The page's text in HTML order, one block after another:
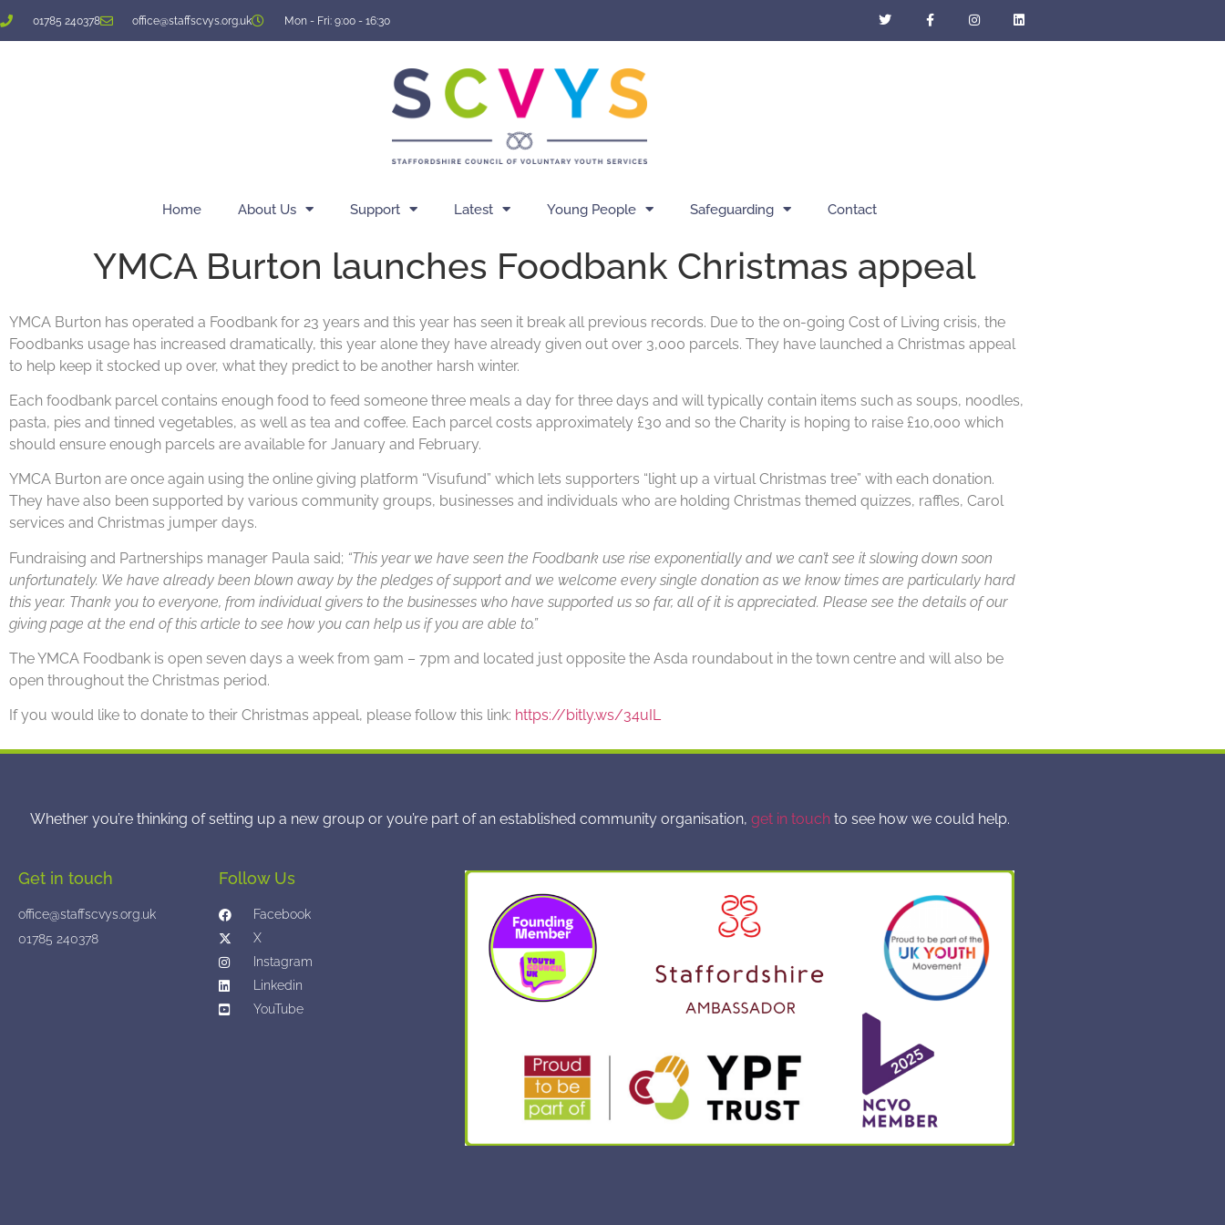
01785 240378 office@staffscvys.org.uk Mon - Fri: 9:00 - 16:30
Home About Us Support Latest Young People Safeguarding Contact
YMCA Burton launches Foodbank Christmas appeal
YMCA Burton has operated a Foodbank for 23 years and this year has seen it break all previous records. Due to the on-going Cost of Living crisis, the
Foodbanks usage has increased dramatically, this year alone they have already given out over 3,000 parcels. They have launched a Christmas appeal
to help keep it stocked up over, what they predict to be another harsh winter.
Each foodbank parcel contains enough food to feed someone three meals a day for three days and will typically contain items such as soups, noodles,
pasta, pies and tinned vegetables, as well as tea and coffee. Each parcel costs approximately £30 and so the Charity is hoping to raise £10,000 which
should ensure enough parcels are available for January and February.
YMCA Burton are once again using the online giving platform “Visufund” which lets supporters “light up a virtual Christmas tree” with each donation.
They have also been supported by various community groups, businesses and individuals who are holding Christmas themed quizzes, raffles, Carol
services and Christmas jumper days.
Fundraising and Partnerships manager Paula said; “This year we have seen the Foodbank use rise exponentially and we can’t see it slowing down soon
unfortunately. We have already been blown away by the pledges of support and we welcome every single donation as we know times are particularly hard
this year. Thank you to everyone, from individual givers to the businesses who have supported us so far, all of it is appreciated. Please see the details of our
giving page at the end of this article to see how you can help us if you are able to.”
The YMCA Foodbank is open seven days a week from 9am – 7pm and located just opposite the Asda roundabout in the town centre and will also be
open throughout the Christmas period.
If you would like to donate to their Christmas appeal, please follow this link: https://bitly.ws/34uIL
Whether you’re thinking of setting up a new group or you’re part of an established community organisation, get in touchto see how we could help.
Get in touch
office@staffscvys.org.uk
01785 240378
Follow Us
Facebook
X
Instagram
Linkedin
YouTube